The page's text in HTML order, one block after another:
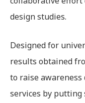
design studies.
Designed for
results obtained
to raise
services by